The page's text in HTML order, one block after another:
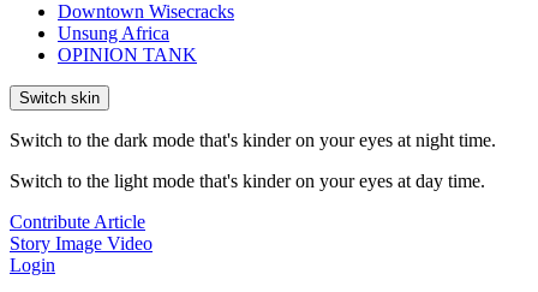
Downtown Wisecracks
Unsung Africa
OPINION TANK
Switch skin
Switch to the dark mode that's kinder on your eyes at night time.
Switch to the light mode that's kinder on your eyes at day time.
Contribute Article
Story Image Video
Login